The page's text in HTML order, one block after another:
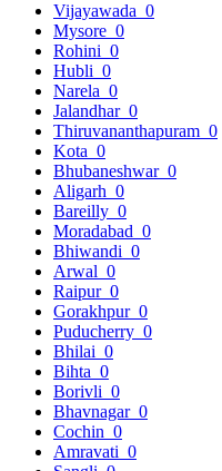
Vijayawada 0
Mysore 0
Rohini 0
Hubli 0
Narela 0
Jalandhar 0
Thiruvananthapuram 0
Kota 0
Bhubaneshwar 0
Aligarh 0
Bareilly 0
Moradabad 0
Bhiwandi 0
Arwal 0
Raipur 0
Gorakhpur 0
Puducherry 0
Bhilai 0
Bihta 0
Borivli 0
Bhavnagar 0
Cochin 0
Amravati 0